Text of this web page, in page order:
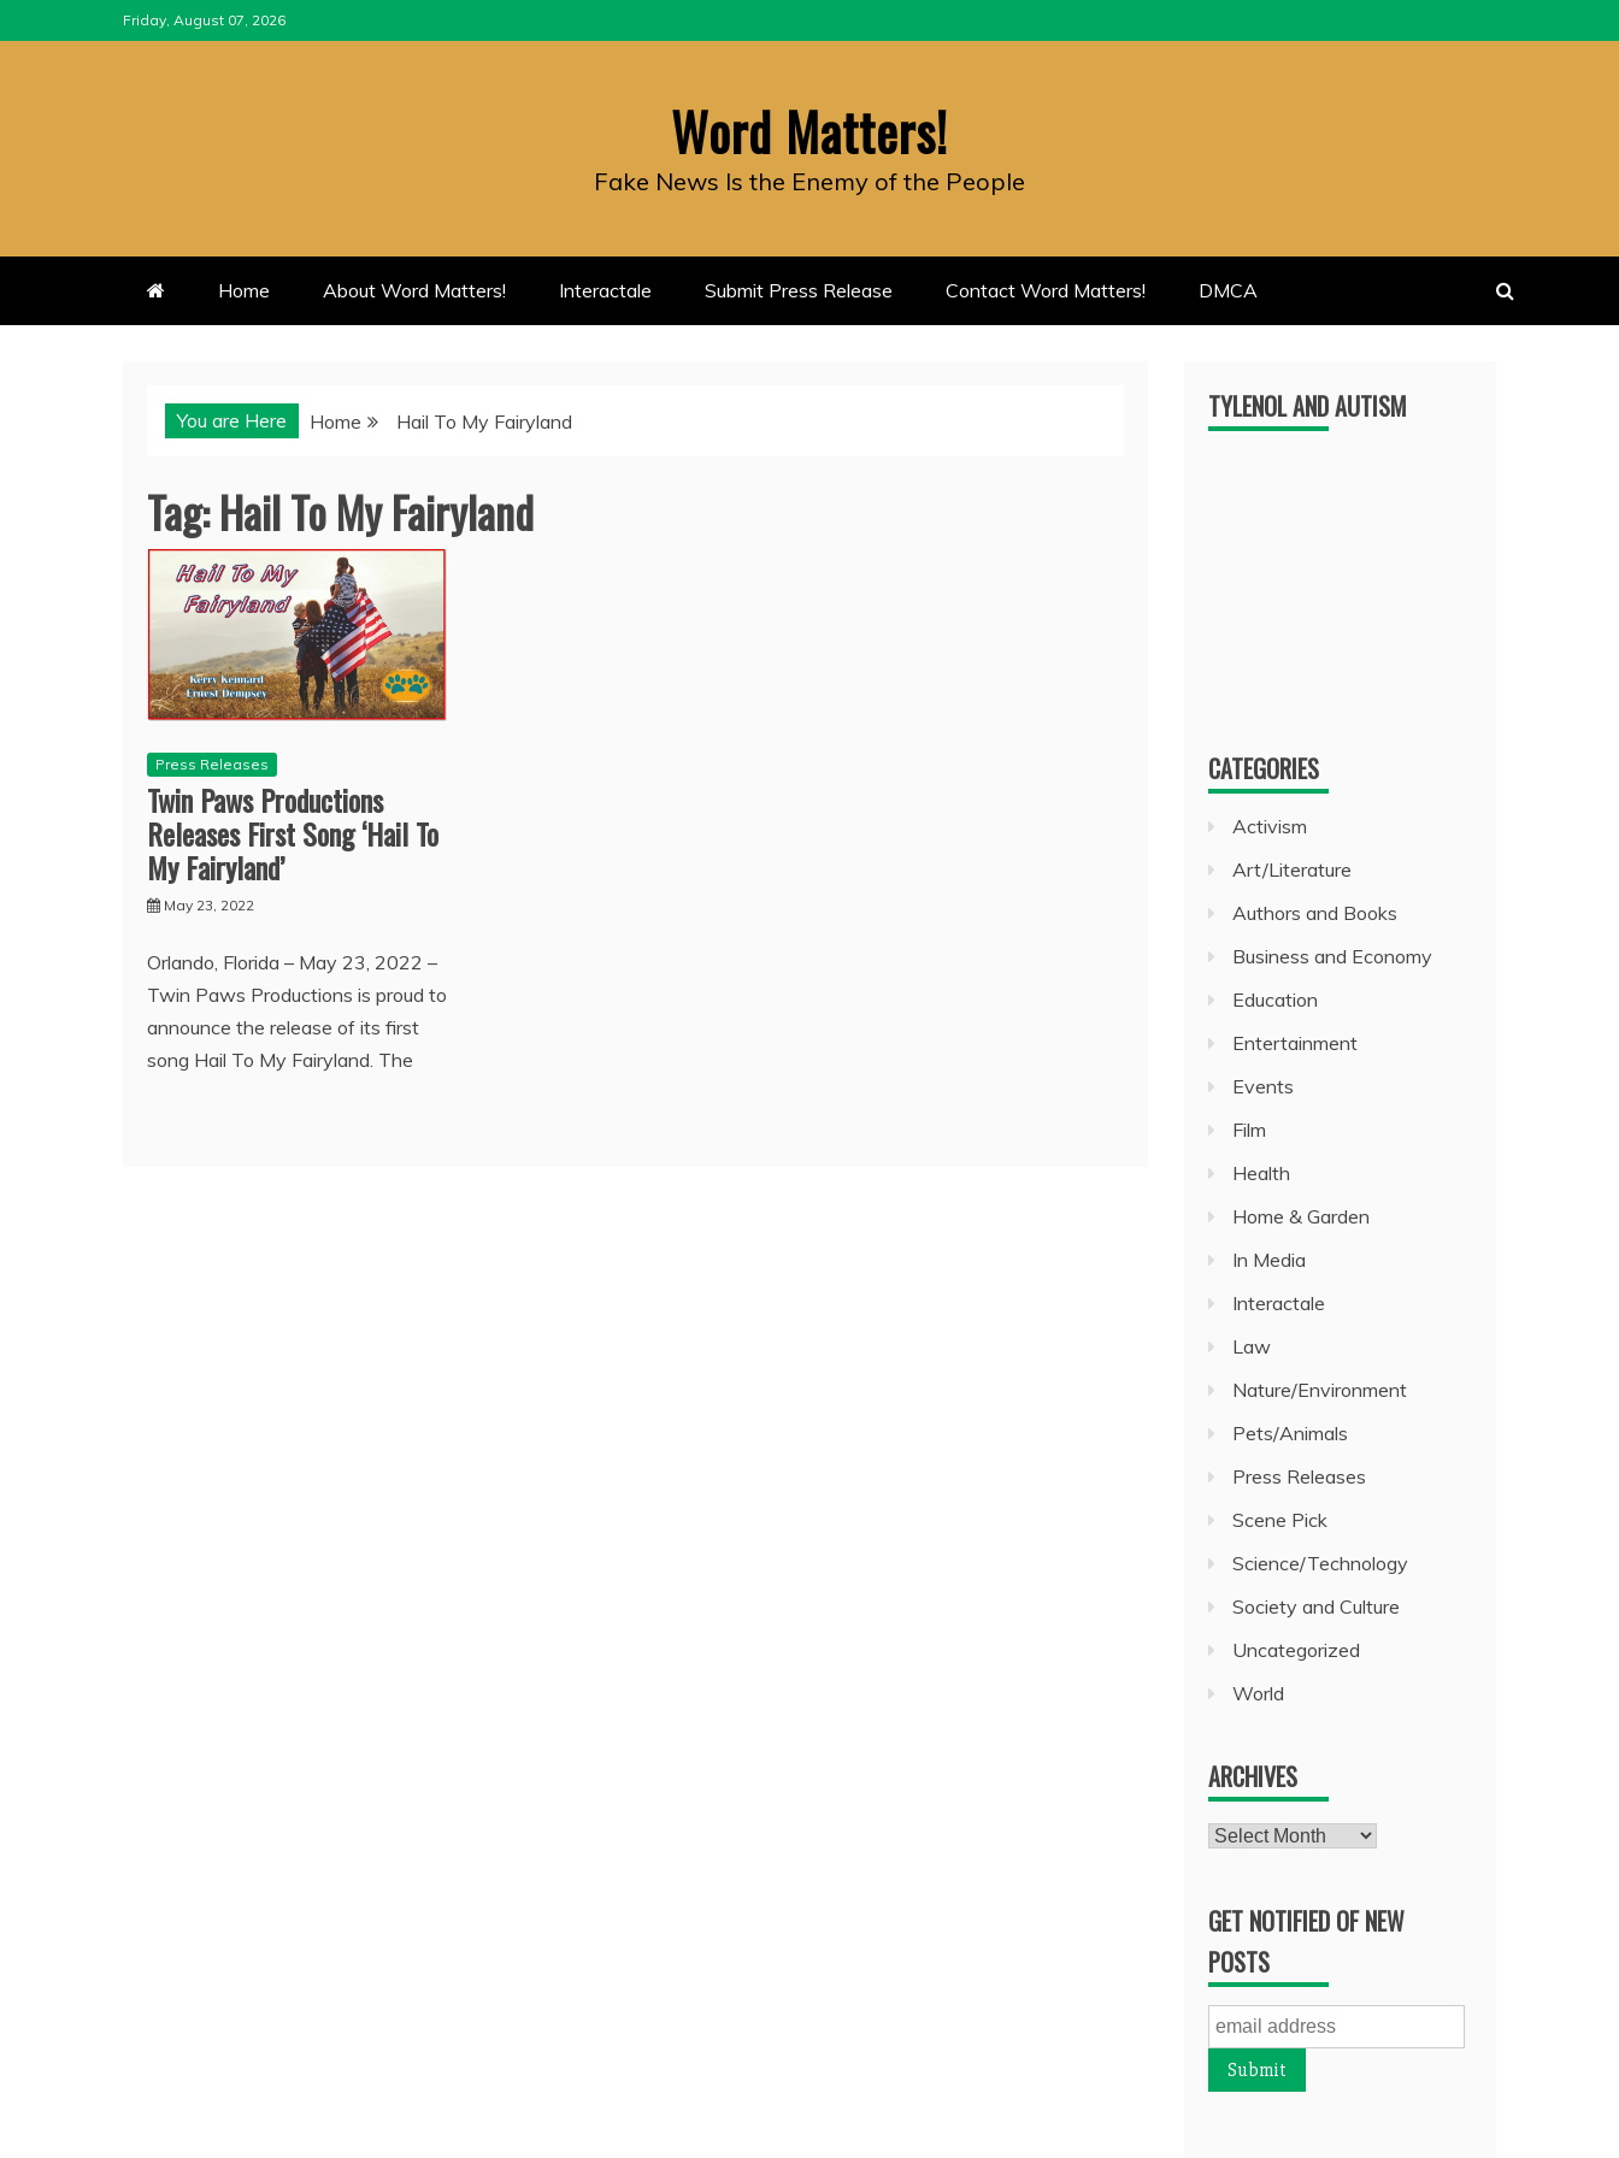
to
Friday, August 07, 2026
Word Matters!
Fake News Is the Enemy of the People
Home About Word Matters! Interactale Submit Press Release Contact Word Matters! DMCA
You are Here Home Hail To My Fairyland
Tag:Hail To My Fairyland
Press Releases
Twin Paws Productions
Releases First Song ‘Hail To
My Fairyland’
May 23, 2022
Orlando, Florida – May 23, 2022 –
Twin Paws Productions is proud to
announce the release of its first
song Hail To My Fairyland. The
TYLENOL AND AUTISM
CATEGORIES
Activism
Art/Literature
Authors and Books
Business and Economy
Education
Entertainment
Events
Film
Health
Home & Garden
In Media
Interactale
Law
Nature/Environment
Pets/Animals
Press Releases
Scene Pick
Science/Technology
Society and Culture
Uncategorized
World
ARCHIVES
Archives
GET NOTIFIED OF NEW
POSTS